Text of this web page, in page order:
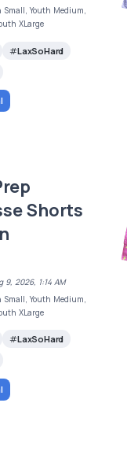
Small, Youth Medium,
XLarge
LaxSoHard
Shorts
9, 2026, 1:14 AM
Small, Youth Medium,
XLarge
LaxSoHard